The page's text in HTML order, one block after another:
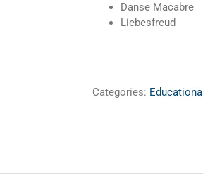
Danse Macabre
Liebesfreud
Categories: Educational